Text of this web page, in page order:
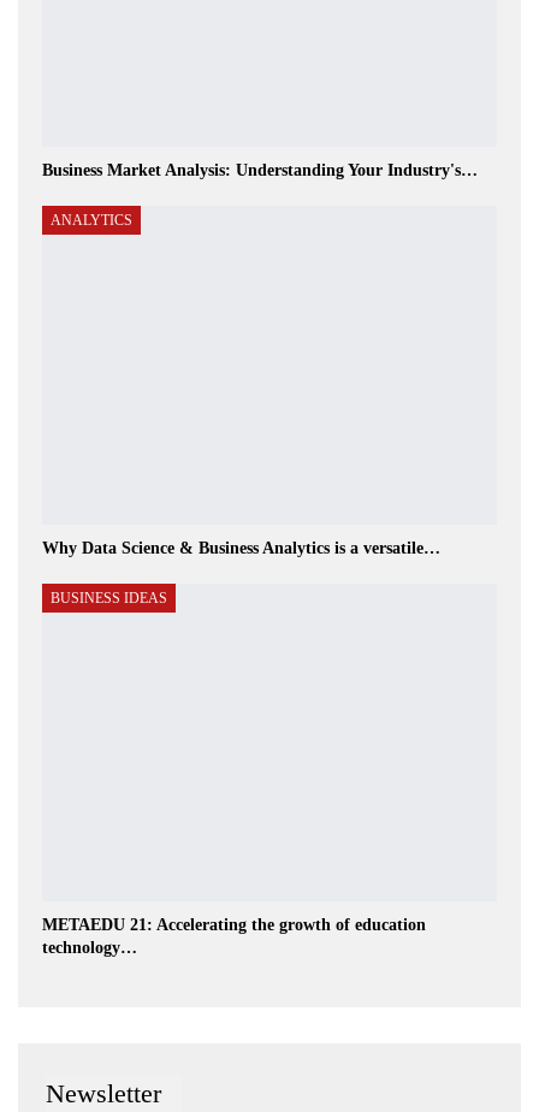
Business Market Analysis: Understanding Your Industry's…
ANALYTICS
Why Data Science & Business Analytics is a versatile…
BUSINESS IDEAS
METAEDU 21: Accelerating the growth of education
technology…
Newsletter